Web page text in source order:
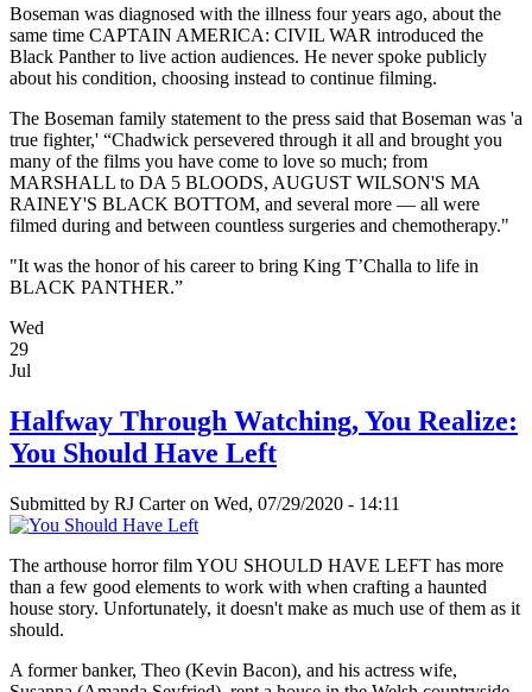
Boseman was diagnosed with the illness four years ago, about the
same time CAPTAIN AMERICA: CIVIL WAR introduced the
Black Panther to live action audiences. He never spoke publicly
about his condition, choosing instead to continue filming.
The Boseman family statement to the press said that Boseman was 'a
true fighter,' “Chadwick persevered through it all and brought you
many of the films you have come to love so much; from
MARSHALL to DA 5 BLOODS, AUGUST WILSON'S MA
RAINEY'S BLACK BOTTOM, and several more — all were
filmed during and between countless surgeries and chemotherapy."
"It was the honor of his career to bring King T’Challa to life in
BLACK PANTHER.”
Wed
29
Jul
Halfway Through Watching, You Realize:
You Should Have Left
Submitted by RJ Carteron Wed, 07/29/2020 - 14:11
The arthouse horror film YOU SHOULD HAVE LEFT has more
than a few good elements to work with when crafting a haunted
house story. Unfortunately, it doesn't make as much use of them as it
should.
A former banker, Theo (Kevin Bacon), and his actress wife,